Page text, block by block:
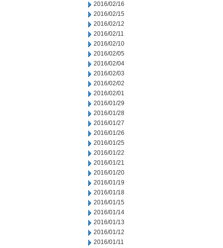
2016/02/16
2016/02/15
2016/02/12
2016/02/11
2016/02/10
2016/02/05
2016/02/04
2016/02/03
2016/02/02
2016/02/01
2016/01/29
2016/01/28
2016/01/27
2016/01/26
2016/01/25
2016/01/22
2016/01/21
2016/01/20
2016/01/19
2016/01/18
2016/01/15
2016/01/14
2016/01/13
2016/01/12
2016/01/11